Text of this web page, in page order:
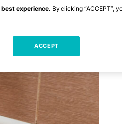
best experience. By clicking “ACCEPT”,
ACCEPT